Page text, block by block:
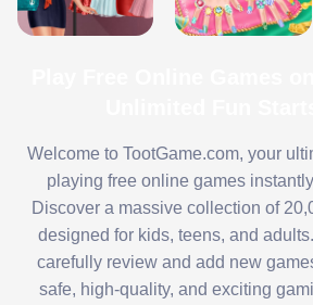
Welcome to TootGame.com, your
playing free online games
Discover a massive collection of
designed for kids, teens, and
carefully review and add new
safe, high-quality, and exciting